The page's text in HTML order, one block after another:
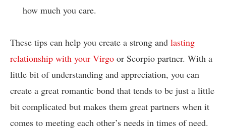
how much you care.
These tips can help you create a strong and lasting
relationship with your Virgo or Scorpio partner. With a
little bit of understanding and appreciation, you can
create a great romantic bond that tends to be just a little
bit complicated but makes them great partners when it
comes to meeting each other’s needs in times of need.